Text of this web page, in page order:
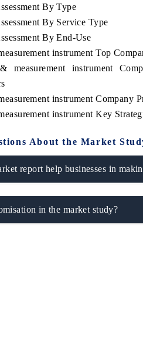
By Type
By Service Type
By End-Use
instrument Top
measurement instrument
instrument Company
instrument Key
About the Market
report help businesses in
in the market study?